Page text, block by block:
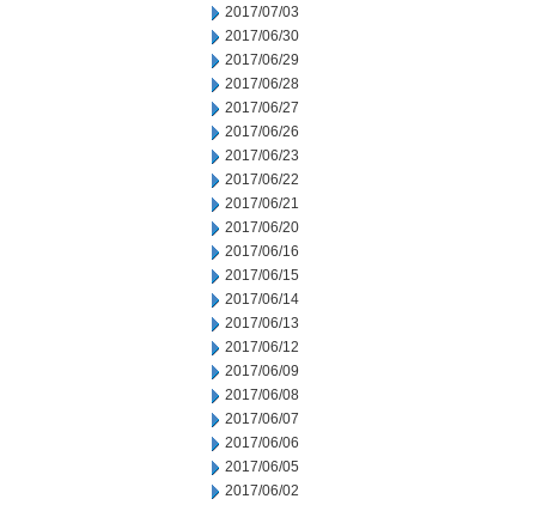
2017/07/03
2017/06/30
2017/06/29
2017/06/28
2017/06/27
2017/06/26
2017/06/23
2017/06/22
2017/06/21
2017/06/20
2017/06/16
2017/06/15
2017/06/14
2017/06/13
2017/06/12
2017/06/09
2017/06/08
2017/06/07
2017/06/06
2017/06/05
2017/06/02